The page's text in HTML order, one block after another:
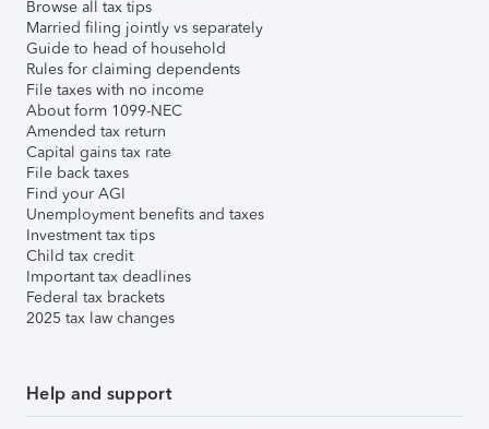
Browse all tax tips
Married filing jointly vs separately
Guide to head of household
Rules for claiming dependents
File taxes with no income
About form 1099-NEC
Amended tax return
Capital gains tax rate
File back taxes
Find your AGI
Unemployment benefits and taxes
Investment tax tips
Child tax credit
Important tax deadlines
Federal tax brackets
2025 tax law changes
Help and support